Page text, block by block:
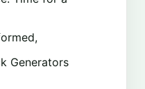
Generators